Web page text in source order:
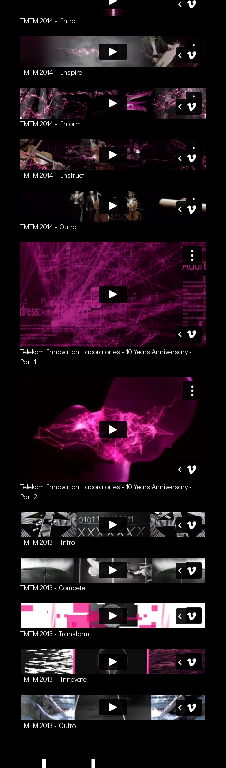
TMTM 2014 - Intro
TMTM 2014 - Inspire
TMTM 2014 - Inform
TMTM 2014 - Instruct
TMTM 2014 - Outro
Telekom Innovation Laboratories - 10 Years Anniversary -
Part 1
Telekom Innovation Laboratories - 10 Years Anniversary -
Part 2
TMTM 2013 - Intro
TMTM 2013 - Compete
TMTM 2013 - Transform
TMTM 2013 - Innovate
TMTM 2013 - Outro